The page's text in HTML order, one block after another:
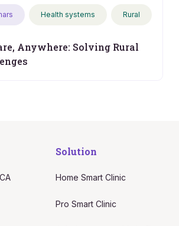
Health systems Rural
Anywhere: Solving Rural
Solution
Home Smart Clinic
Pro Smart Clinic